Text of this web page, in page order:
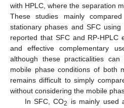
with HPLC, where the separation
These studies mainly
stationary phases and SFC
reported that SFC and RP-HPLC
and effective complementary
although these practicalities
mobile phase conditions of both
remains difficult to simply
without considering the mobile
In SFC, CO2
is mainly used